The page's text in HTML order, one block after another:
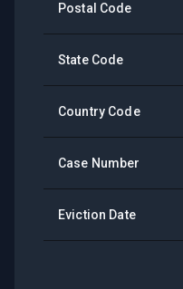
Postal Code
State Code
Country Code
Case Number
Eviction Date